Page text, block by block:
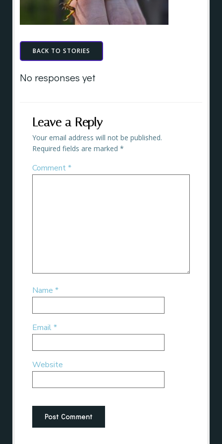
BACK TO STORIES
No responses yet
Leave a Reply
Your email address will not be published.
Required fields are marked *
Comment*
Name *
Email*
Website